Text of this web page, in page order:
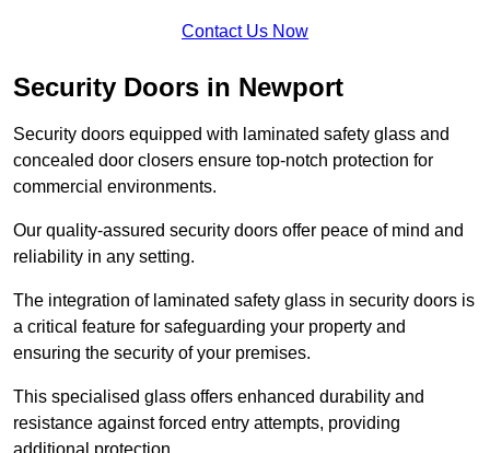
Contact Us Now
Security Doors in Newport
Security doors equipped with laminated safety glass and
concealed door closers ensure top-notch protection for
commercial environments.
Our quality-assured security doors offer peace of mind and
reliability in any setting.
The integration of laminated safety glass in security doors is
a critical feature for safeguarding your property and
ensuring the security of your premises.
This specialised glass offers enhanced durability and
resistance against forced entry attempts, providing
additional protection.